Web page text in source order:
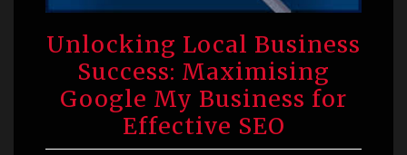
Unlocking Local Business
Success: Maximising
Google My Business for
Effective SEO